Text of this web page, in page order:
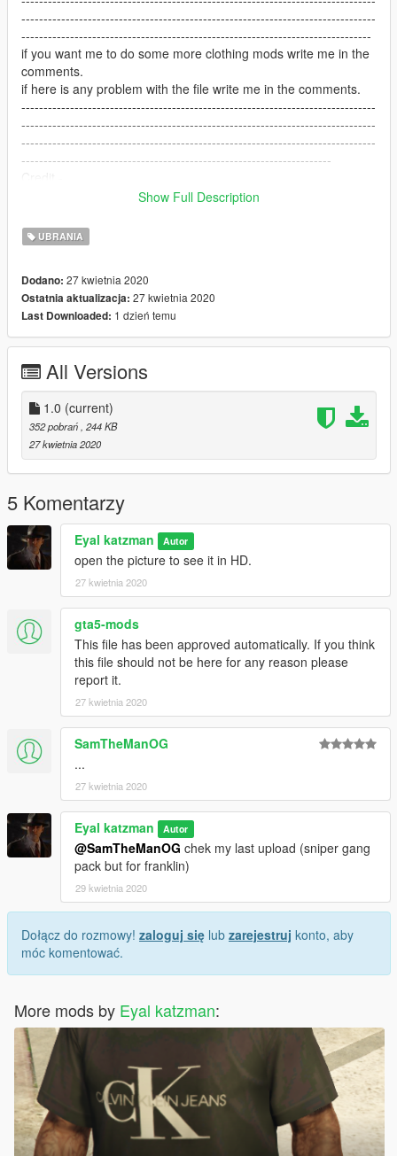
--------------------------------------------------------------------------------
-------------------------------------------------------------------------------
if you want me to do some more clothing mods write me in the
comments.
if here is any problem with the file write me in the comments.
--------------------------------------------------------------------------------
--------------------------------------------------------------------------------
--------------------------------------------------------------------------------
----------------------------------------------------------------------
house in the background - by BigShaqNOKetchup
--------------------------------------------------------------------------------
--------------------------------------------------------------------------------
--------------------------------------------------------------------------
ENJOY!!!!
Show Full Description
UBRANIA
Dodano: 27 kwietnia 2020
Ostatnia aktualizacja: 27 kwietnia 2020
Last Downloaded: 1 dzień temu
All Versions
1.0 (current)
352 pobrań , 244 KB
27 kwietnia 2020
5 Komentarzy
Eyal katzman Autor
open the picture to see it in HD.
27 kwietnia 2020
gta5-mods
This file has been approved automatically. If you think
this file should not be here for any reason please
report it.
27 kwietnia 2020
SamTheManOG
...
27 kwietnia 2020
Eyal katzman Autor
@SamTheManOG chek my last upload (sniper gang
pack but for franklin)
29 kwietnia 2020
Dołącz do rozmowy! zaloguj się lub zarejestruj konto, aby
móc komentować.
More mods by Eyal katzman: